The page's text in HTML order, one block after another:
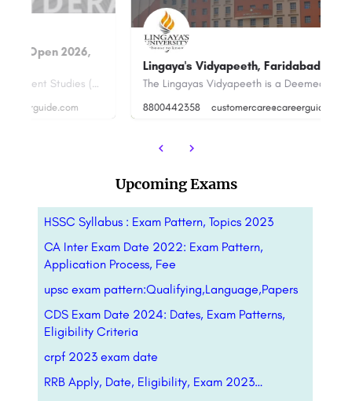
Lingaya's Vidyapeeth, Faridabad
The Lingayas Vidyapeeth is a Deemed to be University established under the aegis of Lingaya's Group. It was…
8800442358 customercare@careerguide.com
Upcoming Exams
HSSC Syllabus : Exam Pattern, Topics 2023
CA Inter Exam Date 2022: Exam Pattern,
Application Process, Fee
upsc exam pattern:Qualifying,Language,Papers
CDS Exam Date 2024: Dates, Exam Patterns,
Eligibility Criteria
crpf 2023 exam date
RRB Apply, Date, Eligibility, Exam 2023…